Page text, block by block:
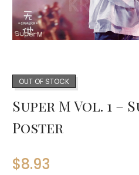
OUT OF STOCK
Super M Vol. 1 –
Poster
$8.93